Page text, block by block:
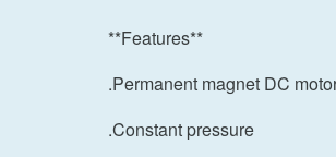
**Features**
.Permanent magnet DC
.Constant pressure